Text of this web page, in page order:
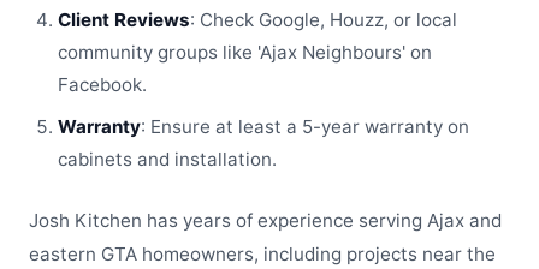
Client Reviews: Check Google, Houzz, or local
community groups like 'Ajax Neighbours' on
Facebook.
Warranty: Ensure at least a 5-year warranty on
cabinets and installation.
Josh Kitchen has years of experience serving Ajax and
eastern GTA homeowners, including projects near the